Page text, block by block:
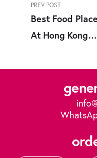
PREV POST
Best Food Place
At Hong Kong
Causeway Bay
中環美食